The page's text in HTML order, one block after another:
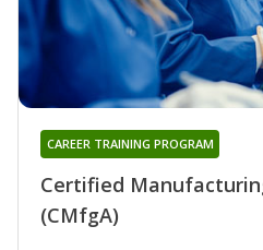
Certified
(CMfgA)
CAREER TRAINING PROGRAM